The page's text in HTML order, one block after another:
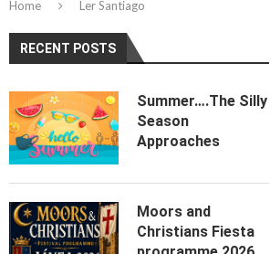
Home Ler Santiago
RECENT POSTS
Summer….The Silly
Season
Approaches
Moors and
Christians Fiesta